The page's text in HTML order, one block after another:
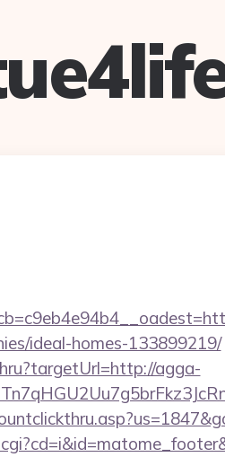
ideal-homes-133899219/
agga-